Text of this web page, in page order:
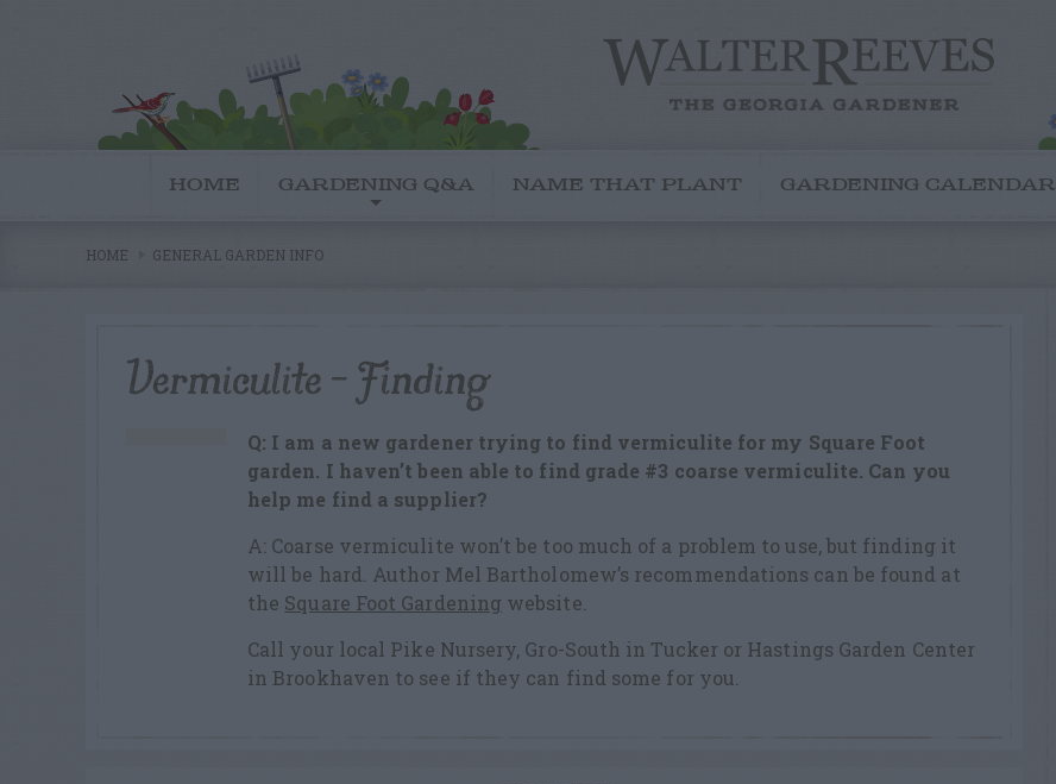
HOME GARDENING Q&A NAME THAT PLANT GARDENING CALENDAR
HOME GENERAL GARDEN INFO
Vermiculite – Finding
Q: I am a new gardener trying to find vermiculite for my Square Foot
garden. I haven’t been able to find grade #3 coarse vermiculite. Can you
help me find a supplier?
A: Coarse vermiculite won’t be too much of a problem to use, but finding it
will be hard. Author Mel Bartholomew’s recommendations can be found at
the Square Foot Gardening website.
Call your local Pike Nursery, Gro-South in Tucker or Hastings Garden Center
in Brookhaven to see if they can find some for you.